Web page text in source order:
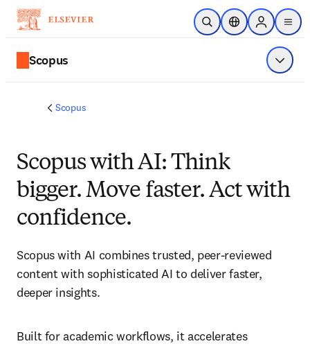
Skip to main content
Open SearchLocation Selector
Sign in to
menu
Scopus Show
Scopus
Scopus with AI: Think
bigger. Move faster. Act with
confidence.
Scopus with AI combines trusted, peer-reviewed
content with sophisticated AI to deliver faster,
deeper insights.
Built for academic workflows, it accelerates